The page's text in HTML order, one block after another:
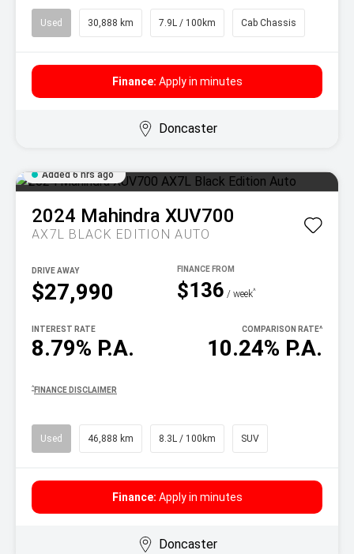
Used 30,888 km 7.9L / 100km Cab Chassis
Finance: Apply in minutes
Doncaster
Added 6 hrs ago
2024 Mahindra XUV700
AX7L BLACK EDITION AUTO
$27,990
DRIVE AWAY
$136 / week^
8.79% P.A.
INTEREST RATE
10.24% P.A.
COMPARISON RATE^
^ FINANCE DISCLAIMER
Used 46,888 km 8.3L / 100km SUV
Finance: Apply in minutes
Doncaster